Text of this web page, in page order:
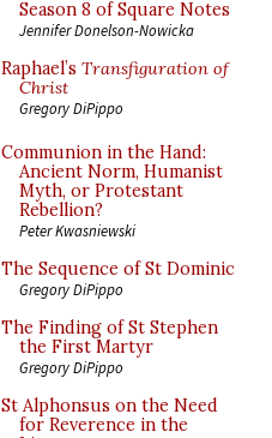
Season 8 of Square Notes
Jennifer Donelson-Nowicka
Raphael’s Transfiguration of
Christ
Gregory DiPippo
Communion in the Hand:
Ancient Norm, Humanist
Myth, or Protestant
Rebellion?
Peter Kwasniewski
The Sequence of St Dominic
Gregory DiPippo
The Finding of St Stephen
the First Martyr
Gregory DiPippo
St Alphonsus on the Need
for Reverence in the